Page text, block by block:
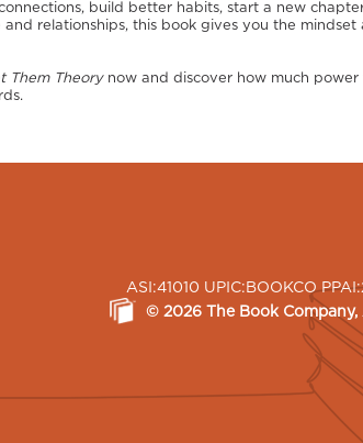
build better habits, start a new
relationships, this book gives you the mindset
Them Theorynow and discover how much power
ASI:41010 UPIC:BOOKCO
© 2026 The Book Company,